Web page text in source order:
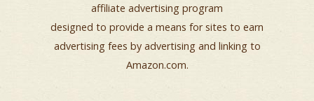
affiliate advertising program
designed to provide a means for sites to earn
advertising fees by advertising and linking to
Amazon.com.